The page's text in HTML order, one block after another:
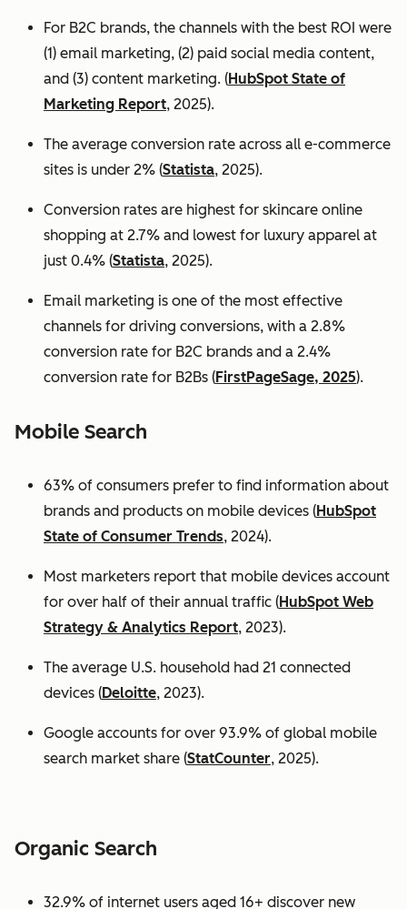
For B2C brands, the channels with the best ROI were
(1) email marketing, (2) paid social media content,
and (3) content marketing. (HubSpot State of
Marketing Report, 2025).
The average conversion rate across all e-commerce
sites is under 2% (Statista, 2025).
Conversion rates are highest for skincare online
shopping at 2.7% and lowest for luxury apparel at
just 0.4% (Statista, 2025).
Email marketing is one of the most effective
channels for driving conversions, with a 2.8%
conversion rate for B2C brands and a 2.4%
conversion rate for B2Bs (FirstPageSage, 2025).
Mobile Search
63% of consumers prefer to find information about
brands and products on mobile devices (HubSpot
State of Consumer Trends, 2024).
Most marketers report that mobile devices account
for over half of their annual traffic (HubSpot Web
Strategy & Analytics Report, 2023).
The average U.S. household had 21 connected
devices (Deloitte, 2023).
Google accounts for over 93.9% of global mobile
search market share (StatCounter, 2025).
Organic Search
32.9% of internet users aged 16+ discover new